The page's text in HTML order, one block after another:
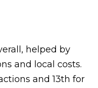
helped by
and local costs.
and 13th for